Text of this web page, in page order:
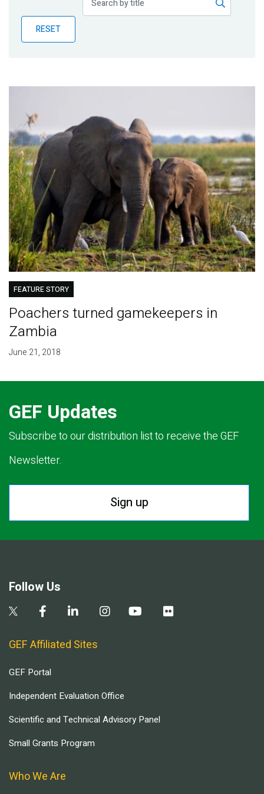
BlogRESET
FEATURE STORY
Poachers turned gamekeepers in
Zambia
June 21, 2018
GEF Updates
Subscribe to our distribution list to receive the GEF
Newsletter.
Sign up
Follow Us
GEF Affiliated Sites
GEF Portal
Independent Evaluation Office
Scientific and Technical Advisory Panel
Small Grants Program
Who We Are